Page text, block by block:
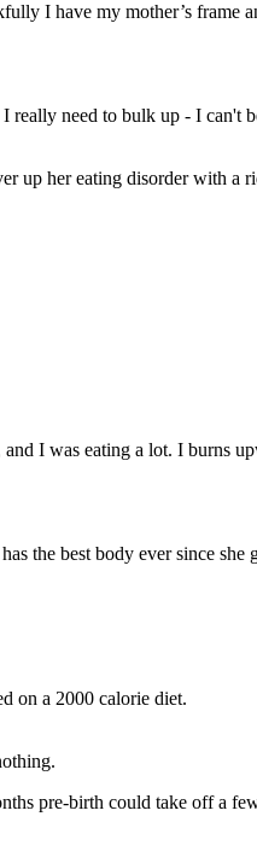
I have my mother’s frame
really need to bulk up - I can't
up her eating disorder with a
I was eating a lot. I burns
best body ever since she
on a 2000 calorie diet.
pre-birth could take off a